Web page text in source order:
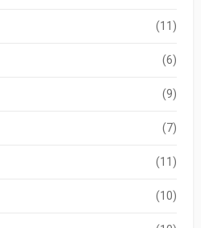
(11)
(6)
(9)
(7)
(11)
(10)